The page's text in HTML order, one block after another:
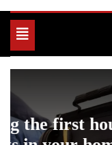
Toggle
navigation
HOME IMPROVEMENT
Common